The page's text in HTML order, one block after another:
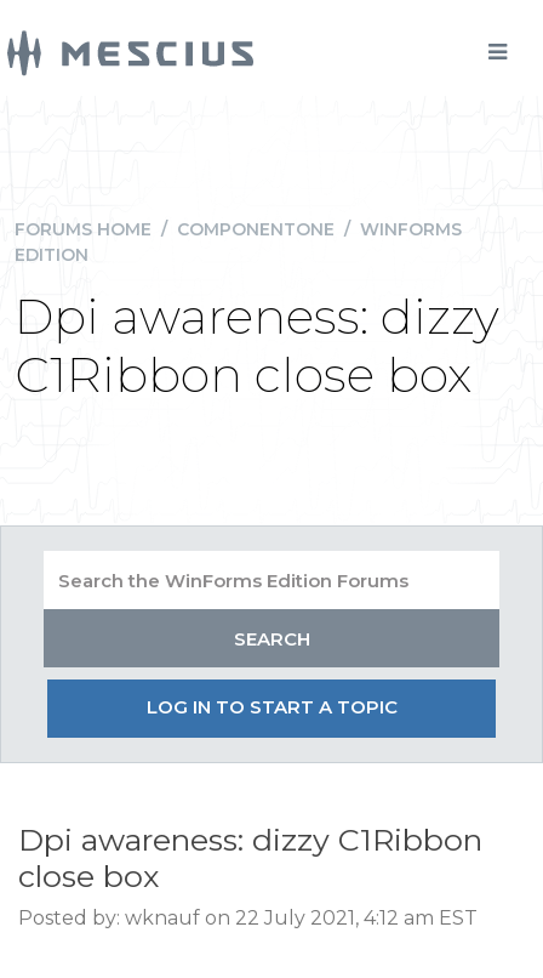
FORUMS HOME / COMPONENTONE / WINFORMS
EDITION
Dpi awareness: dizzy
C1Ribbon close box
LOG IN TO START A TOPIC
Dpi awareness: dizzy C1Ribbon
close box
Posted by: wknauf on 22 July 2021, 4:12 am EST